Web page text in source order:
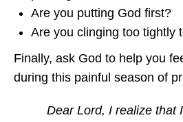
Are you putting God first?
Are you clinging too tightly
Finally, ask God to help you
during this painful season of
Dear Lord, I realize that